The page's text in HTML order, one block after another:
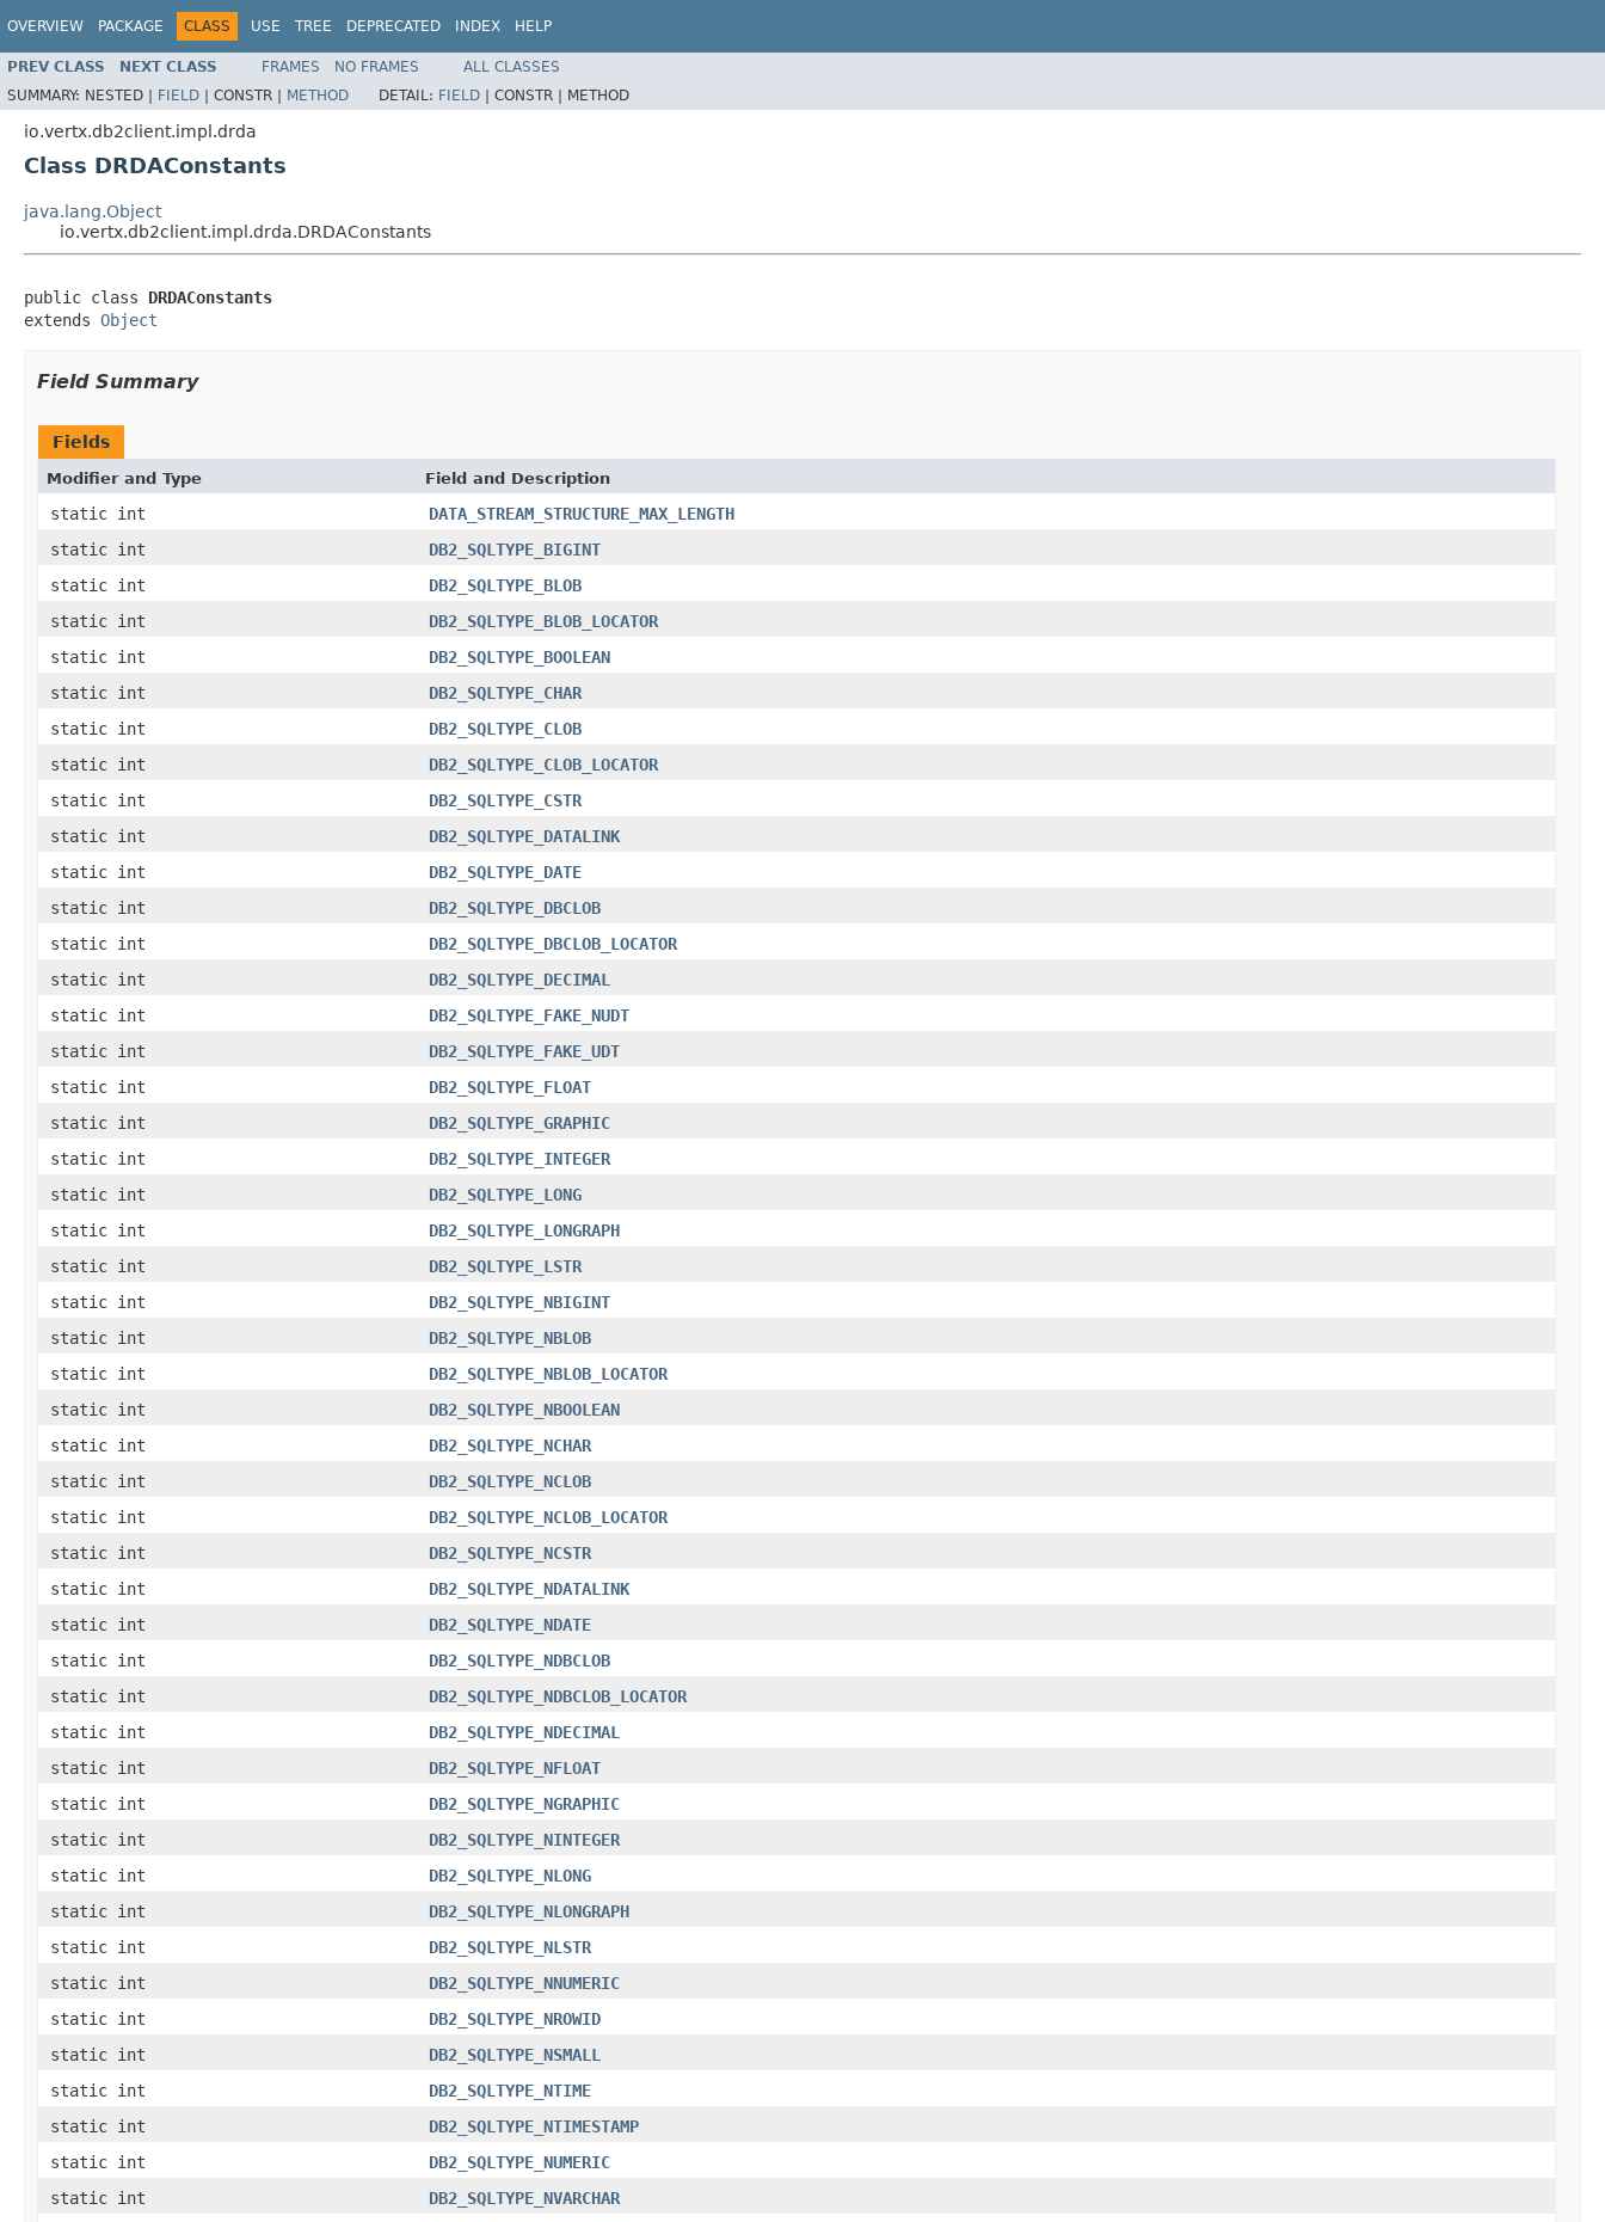
OVERVIEW PACKAGE CLASS USE TREE DEPRECATED INDEX HELP
PREV CLASS NEXT CLASS FRAMES NO FRAMES
ALL CLASSES
SUMMARY: NESTED | FIELD | CONSTR | METHOD DETAIL: FIELD | CONSTR | METHOD
io.vertx.db2client.impl.drda
Class DRDAConstants
java.lang.Object
io.vertx.db2client.impl.drda.DRDAConstants
public class DRDAConstants
extends Object
Field Summary
Fields
Modifier and Type Field and Description
static int
DATA_STREAM_STRUCTURE_MAX_LENGTH
static int
DB2_SQLTYPE_BIGINT
static int
DB2_SQLTYPE_BLOB
static int
DB2_SQLTYPE_BLOB_LOCATOR
static int
DB2_SQLTYPE_BOOLEAN
static int
DB2_SQLTYPE_CHAR
static int
DB2_SQLTYPE_CLOB
static int
DB2_SQLTYPE_CLOB_LOCATOR
static int
DB2_SQLTYPE_CSTR
static int
DB2_SQLTYPE_DATALINK
static int
DB2_SQLTYPE_DATE
static int
DB2_SQLTYPE_DBCLOB
static int
DB2_SQLTYPE_DBCLOB_LOCATOR
static int
DB2_SQLTYPE_DECIMAL
static int
DB2_SQLTYPE_FAKE_NUDT
static int
DB2_SQLTYPE_FAKE_UDT
static int
DB2_SQLTYPE_FLOAT
static int
DB2_SQLTYPE_GRAPHIC
static int
DB2_SQLTYPE_INTEGER
static int
DB2_SQLTYPE_LONG
static int
DB2_SQLTYPE_LONGRAPH
static int
DB2_SQLTYPE_LSTR
static int
DB2_SQLTYPE_NBIGINT
static int
DB2_SQLTYPE_NBLOB
static int
DB2_SQLTYPE_NBLOB_LOCATOR
static int
DB2_SQLTYPE_NBOOLEAN
static int
DB2_SQLTYPE_NCHAR
static int
DB2_SQLTYPE_NCLOB
static int
DB2_SQLTYPE_NCLOB_LOCATOR
static int
DB2_SQLTYPE_NCSTR
static int
DB2_SQLTYPE_NDATALINK
static int
DB2_SQLTYPE_NDATE
static int
DB2_SQLTYPE_NDBCLOB
static int
DB2_SQLTYPE_NDBCLOB_LOCATOR
static int
DB2_SQLTYPE_NDECIMAL
static int
DB2_SQLTYPE_NFLOAT
static int
DB2_SQLTYPE_NGRAPHIC
static int
DB2_SQLTYPE_NINTEGER
static int
DB2_SQLTYPE_NLONG
static int
DB2_SQLTYPE_NLONGRAPH
static int
DB2_SQLTYPE_NLSTR
static int
DB2_SQLTYPE_NNUMERIC
static int
DB2_SQLTYPE_NROWID
static int
DB2_SQLTYPE_NSMALL
static int
DB2_SQLTYPE_NTIME
static int
DB2_SQLTYPE_NTIMESTAMP
static int
DB2_SQLTYPE_NUMERIC
static int
DB2_SQLTYPE_NVARCHAR